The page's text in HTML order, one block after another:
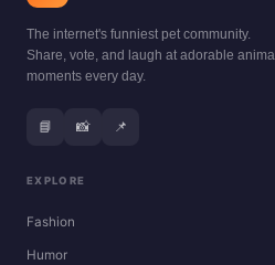
The internet's funniest pet community.
Share, vote, and laugh at adorable animal
moments every day.
📘 📸 📌
EXPLORE
Fashion
Humor